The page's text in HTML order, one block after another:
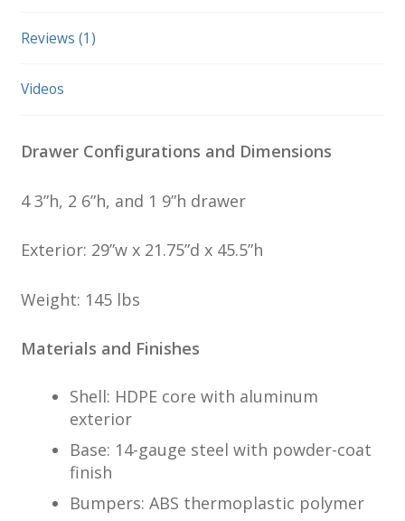
Reviews (1)
Videos
Drawer Configurations and Dimensions
4 3”h, 2 6”h, and 1 9”h drawer
Exterior: 29”w x 21.75”d x 45.5”h
Weight: 145 lbs
Materials and Finishes
Shell: HDPE core with aluminum
exterior
Base: 14-gauge steel with powder-coat
finish
Bumpers: ABS thermoplastic polymer